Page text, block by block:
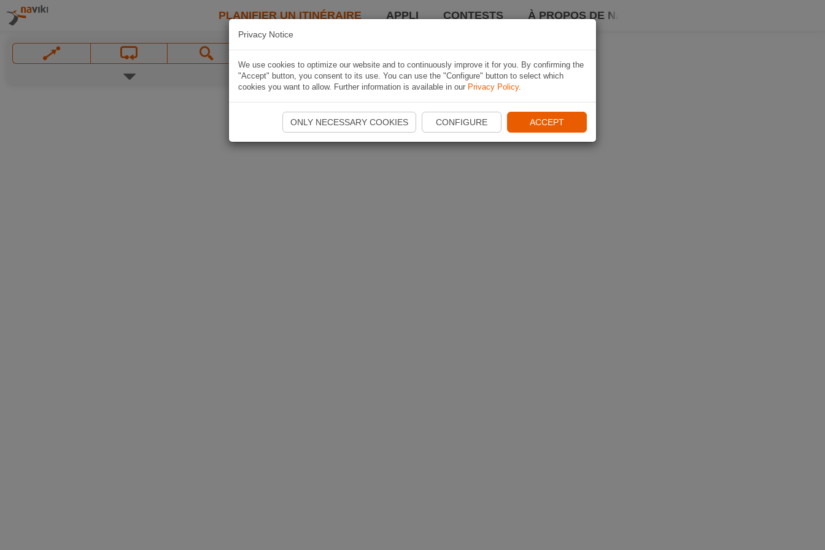
PLANIFIER UN ITINÉRAIRE APPLI CONTESTS À PROPOS DE NAVIKI
Privacy Notice
We use cookies to optimize our website and to continuously improve it for you. By confirming the
"Accept" button, you consent to its use. You can use the "Configure" button to select which
cookies you want to allow. Further information is available in our Privacy Policy.
ONLY NECESSARY COOKIES CONFIGURE ACCEPT